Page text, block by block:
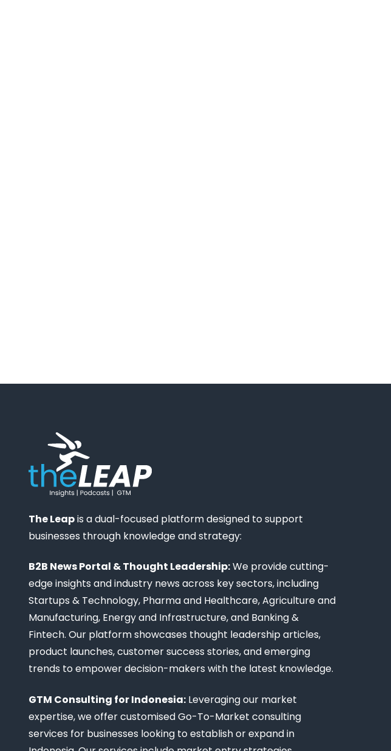
The Leapis a dual-focused platform designed to support
businesses through knowledge and strategy:
B2B News Portal & Thought Leadership:We provide cutting-
edge insights and industry news across key sectors, including
Startups & Technology, Pharma and Healthcare, Agriculture and
Manufacturing, Energy and Infrastructure, and Banking &
Fintech. Our platform showcases thought leadership articles,
product launches, customer success stories, and emerging
trends to empower decision-makers with the latest knowledge.
GTM Consulting for Indonesia: Leveraging our market
expertise, we offer customised Go-To-Market consulting
services for businesses looking to establish or expand in